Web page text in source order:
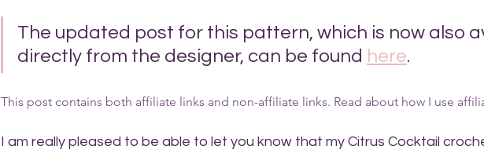
The updated post for this pattern, which is now also
directly from the designer, can be found here.
This post contains both affiliate links and non-affiliate links. Read about how I use
I am really pleased to be able to let you know that my Citrus Cocktail